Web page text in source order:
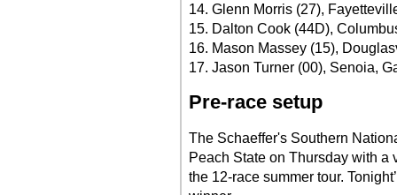
14. Glenn Morris (27),
15. Dalton Cook (44D),
16. Mason Massey (15),
17. Jason Turner (00), Senoia,
Pre-race setup
The Schaeffer's Southern
Peach State on Thursday with a
the 12-race summer tour.